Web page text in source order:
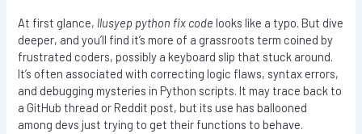
At first glance, llusyep python fix code looks like a typo. But dive
deeper, and you’ll find it’s more of a grassroots term coined by
frustrated coders, possibly a keyboard slip that stuck around.
It’s often associated with correcting logic flaws, syntax errors,
and debugging mysteries in Python scripts. It may trace back to
a GitHub thread or Reddit post, but its use has ballooned
among devs just trying to get their functions to behave.